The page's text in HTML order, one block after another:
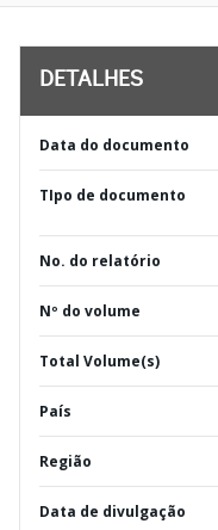
DETALHES
Data do documento
TIpo de documento
No. do relatório
Nº do volume
Total Volume(s)
País
Região
Data de divulgação